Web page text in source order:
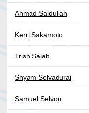
Ahmad Saidullah
Kerri Sakamoto
Trish Salah
Shyam Selvadurai
Samuel Selvon